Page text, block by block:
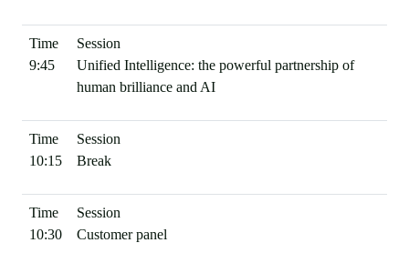
9:45
Unified Intelligence: the powerful partnership of
human brilliance and AI
10:15 Break
10:30 Customer panel